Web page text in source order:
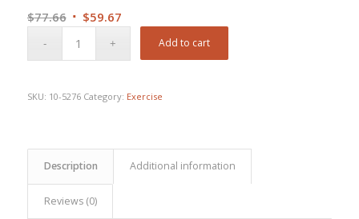
$77.66 Original
$59.67Current
Add to cart
SKU: 10-5276 Category: Exercise
Description Additional information
Reviews (0)